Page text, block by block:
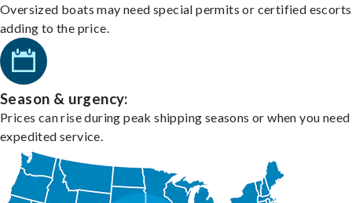
Oversized boats may need special permits or certified
adding to the price.
Season & urgency:
Prices can rise during peak shipping seasons or when you need
expedited service.